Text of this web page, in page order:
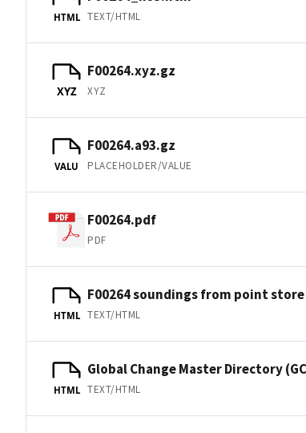
HTML TEXT/HTML
XYZ
F00264.xyz.gz
XYZ
VALU
F00264.a93.gz
PLACEHOLDER/VALUE
F00264.pdf
PDF
HTML
F00264 soundings from point
TEXT/HTML
HTML
Global Change Master Directory
TEXT/HTML